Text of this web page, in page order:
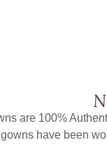
are 100%
have been